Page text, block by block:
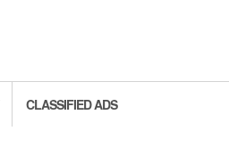
CLASSIFIED ADS